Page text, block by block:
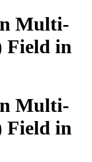
Multi-
Field in
Multi-
Field in